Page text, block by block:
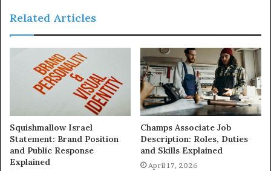
Related Articles
Squishmallow Israel
Statement: Brand Position
and Public Response
Explained
Champs Associate Job
Description: Roles, Duties
and Skills Explained
April 17, 2026